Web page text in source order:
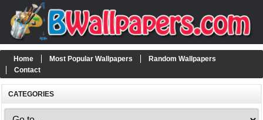
Home Most Popular Wallpapers
Random Wallpapers
Contact
CATEGORIES